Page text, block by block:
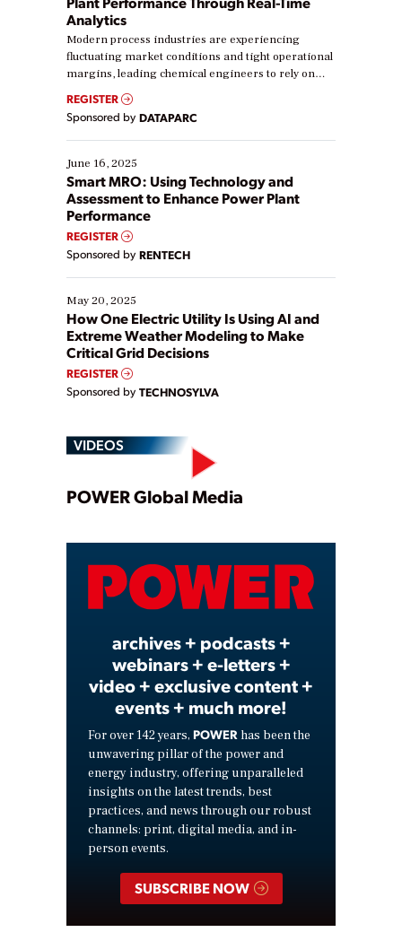
Analytics
Modern process industries are experiencing
fluctuating market conditions and tight operational
margins, leading chemical engineers to rely on
real-time data to boost efficiency and reduce costs.
Yet, many organizations are at different stages in
their digital transformation journey. Some are just
starting, while others are looking to optimize
existing solutions. This webinar explores practical
ways […]
REGISTER
Sponsored by DATAPARC
June 16, 2025
Smart MRO: Using Technology and
Assessment to Enhance Power Plant
Performance
REGISTER
Sponsored by RENTECH
May 20, 2025
How One Electric Utility Is Using AI and
Extreme Weather Modeling to Make
Critical Grid Decisions
REGISTER
Sponsored by TECHNOSYLVA
VIDEOS
Play
Video
POWER Global Media
archives + podcasts +
webinars + e-letters +
video + exclusive content +
events + much more!
For over 142 years, POWER has been the
unwavering pillar of the power and
energy industry, offering unparalleled
insights on the latest trends, best
practices, and news through our robust
channels: print, digital media, and in-
person events.
SUBSCRIBE NOW